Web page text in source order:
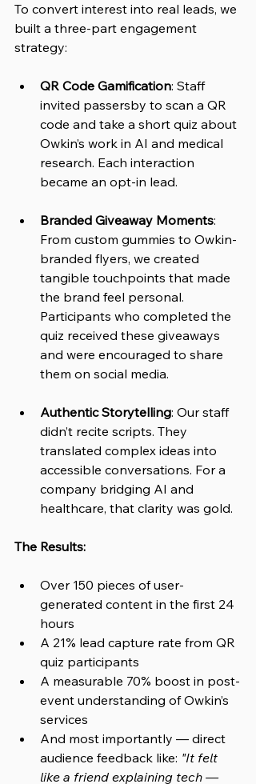
To convert interest into real leads, we
built a three-part engagement
strategy:
QR Code Gamification: Staff
invited passersby to scan a QR
code and take a short quiz about
Owkin’s work in AI and medical
research. Each interaction
became an opt-in lead.
Branded Giveaway Moments:
From custom gummies to Owkin-
branded flyers, we created
tangible touchpoints that made
the brand feel personal.
Participants who completed the
quiz received these giveaways
and were encouraged to share
them on social media.
Authentic Storytelling: Our staff
didn’t recite scripts. They
translated complex ideas into
accessible conversations. For a
company bridging AI and
healthcare, that clarity was gold.
The Results:
Over 150 pieces of user-
generated content in the first 24
hours
A 21% lead capture rate from QR
quiz participants
A measurable 70% boost in post-
event understanding of Owkin’s
services
And most importantly — direct
audience feedback like: "It felt
like a friend explaining tech —